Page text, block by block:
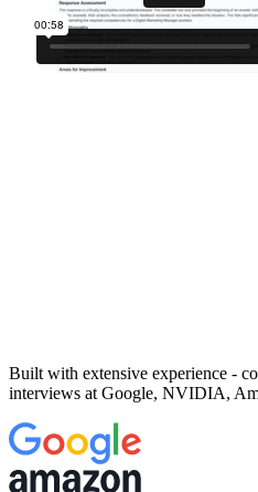
Built with extensive experience -
interviews atGoogle, NVIDIA,